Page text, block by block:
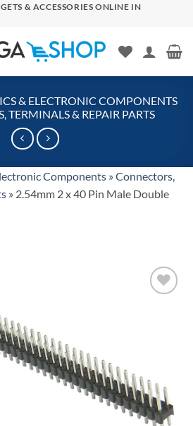
& ACCESSORIES ONLINE IN
& ELECTRONIC COMPONENTS
TERMINALS & REPAIR PARTS
Components » Connectors,
» 2.54mm 2 x 40 Pin Male Double